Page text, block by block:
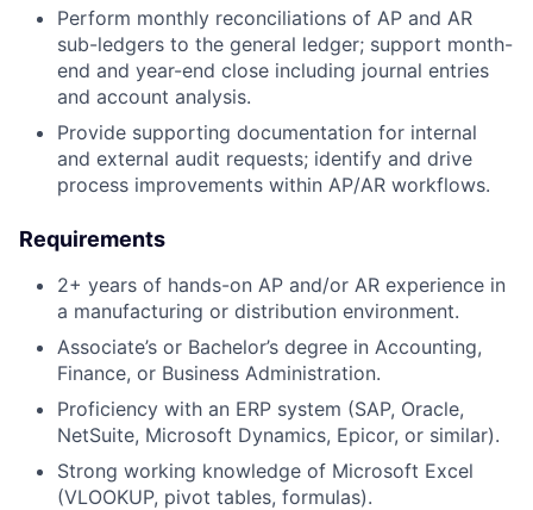
Perform monthly reconciliations of AP and AR
sub-ledgers to the general ledger; support month-
end and year-end close including journal entries
and account analysis.
Provide supporting documentation for internal
and external audit requests; identify and drive
process improvements within AP/AR workflows.
Requirements
2+ years of hands-on AP and/or AR experience in
a manufacturing or distribution environment.
Associate’s or Bachelor’s degree in Accounting,
Finance, or Business Administration.
Proficiency with an ERP system (SAP, Oracle,
NetSuite, Microsoft Dynamics, Epicor, or similar).
Strong working knowledge of Microsoft Excel
(VLOOKUP, pivot tables, formulas).